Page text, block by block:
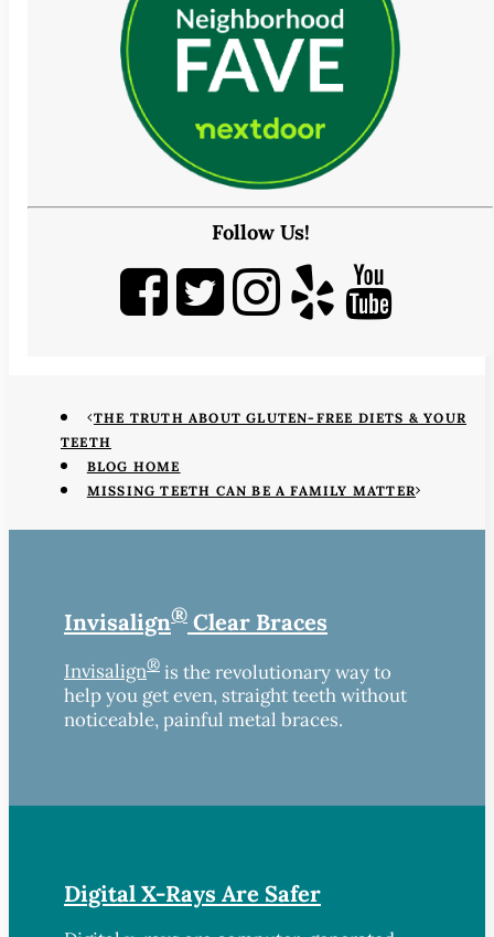
Follow Us!
THE TRUTH ABOUT GLUTEN-FREE DIETS & YOUR
TEETH
BLOG HOME
MISSING TEETH CAN BE A FAMILY MATTER
Invisalign® Clear Braces
Invisalign® is the revolutionary way to
help you get even, straight teeth without
noticeable, painful metal braces.
Digital X-Rays Are Safer